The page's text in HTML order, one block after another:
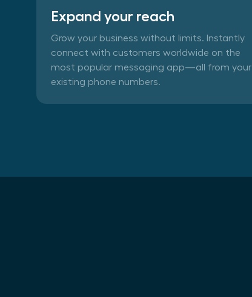
Expand your reach
Grow your business without limits. Instantly
connect with customers worldwide on the
most popular messaging app—all from your
existing phone numbers.